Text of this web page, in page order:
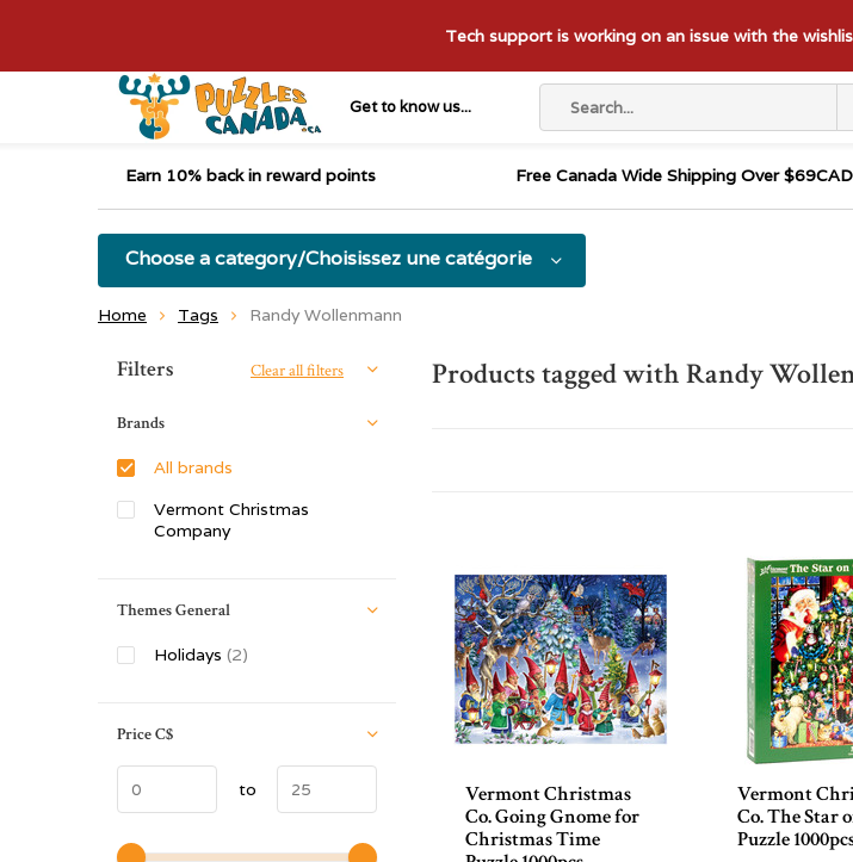
Get to know us...
Tech support is working on an issue with the
Earn 10% back in reward points Free Canada Wide Shipping Over
Choose a category/Choisissez une catégorie
Home Tags Randy Wollenmann
Products tagged with Randy
Vermont Christmas
Co. Going Gnome for
Christmas Time
Vermont
Co. The Star
Puzzle
Sort by:
Filters Clear all filters
Brands
All brands
Vermont Christmas
Company
Themes General
Holidays (2)
PriceC$
to